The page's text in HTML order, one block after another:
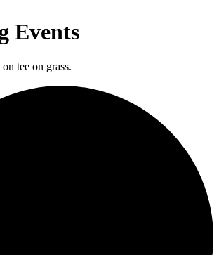
Events